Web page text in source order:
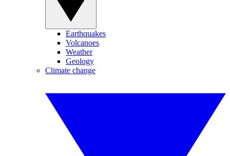
Earthquakes
Volcanoes
Weather
Geology
Climate change